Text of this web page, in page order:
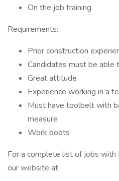
On the job training
Requirements:
Prior construction
Candidates must be
Great attitude
Experience working in a
Must have toolbelt with
measure
Work boots
For a complete list of jobs
our website at